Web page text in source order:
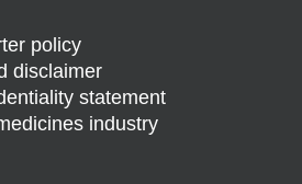
policy
disclaimer
statement
industry